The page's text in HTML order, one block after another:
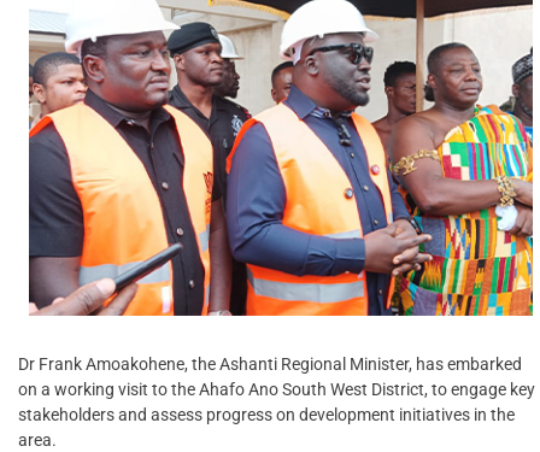
Dr Frank Amoakohene, the Ashanti Regional Minister, has embarked
on a working visit to the Ahafo Ano South West District, to engage key
stakeholders and assess progress on development initiatives in the
area.